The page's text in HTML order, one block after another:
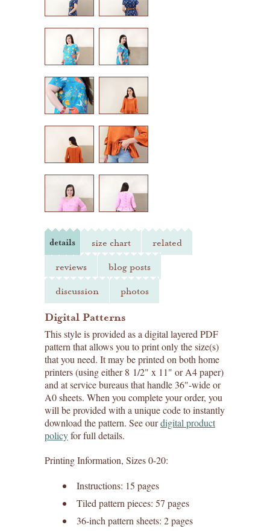
heather jones patterns
details size chart
related
reviews
blog posts
discussion
photos
Digital Patterns
This style is provided as a digital layered PDF
pattern that allows you to print only the size(s)
that you need. It may be printed on both home
printers (using either 8 1/2" x 11" or A4 paper)
and at service bureaus that handle 36"-wide or
A0 sheets. When you complete your order, you
will be provided with a unique code to instantly
download the pattern. See ourdigital product
policyfor full details.
Printing Information, Sizes 0-20:
Instructions: 15 pages
Tiled pattern pieces: 57 pages
36-inch pattern sheets: 2 pages